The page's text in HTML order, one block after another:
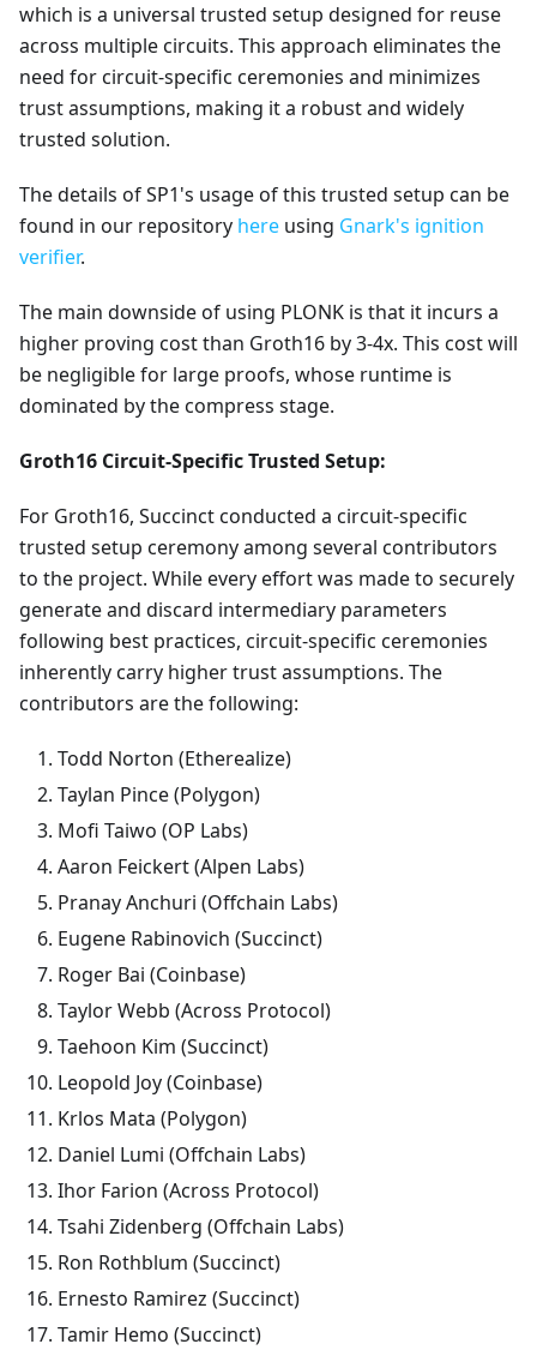
which is a universal trusted setup designed for reuse
across multiple circuits. This approach eliminates the
need for circuit-specific ceremonies and minimizes
trust assumptions, making it a robust and widely
trusted solution.
The details of SP1's usage of this trusted setup can be
found in our repository here using Gnark's ignition
verifier.
The main downside of using PLONK is that it incurs a
higher proving cost than Groth16 by 3-4x. This cost will
be negligible for large proofs, whose runtime is
dominated by the compress stage.
Groth16 Circuit-Specific Trusted Setup:
For Groth16, Succinct conducted a circuit-specific
trusted setup ceremony among several contributors
to the project. While every effort was made to securely
generate and discard intermediary parameters
following best practices, circuit-specific ceremonies
inherently carry higher trust assumptions. The
contributors are the following:
Todd Norton (Etherealize)
Taylan Pince (Polygon)
Mofi Taiwo (OP Labs)
Aaron Feickert (Alpen Labs)
Pranay Anchuri (Offchain Labs)
Eugene Rabinovich (Succinct)
Roger Bai (Coinbase)
Taylor Webb (Across Protocol)
Taehoon Kim (Succinct)
Leopold Joy (Coinbase)
Krlos Mata (Polygon)
Daniel Lumi (Offchain Labs)
Ihor Farion (Across Protocol)
Tsahi Zidenberg (Offchain Labs)
Ron Rothblum (Succinct)
Ernesto Ramirez (Succinct)
Tamir Hemo (Succinct)